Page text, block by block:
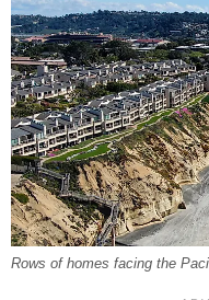
Rows of homes facing the